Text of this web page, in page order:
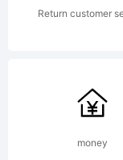
Return customer
money